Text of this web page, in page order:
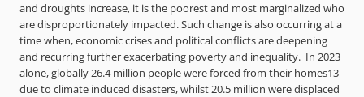
and droughts increase, it is the poorest and most marginalized who
are disproportionately impacted. Such change is also occurring at a
time when, economic crises and political conflicts are deepening
and recurring further exacerbating poverty and inequality. In 2023
alone, globally 26.4 million people were forced from their homes13
due to climate induced disasters, whilst 20.5 million were displaced